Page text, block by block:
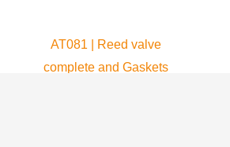
AT081 | Reed valve
complete and Gaskets